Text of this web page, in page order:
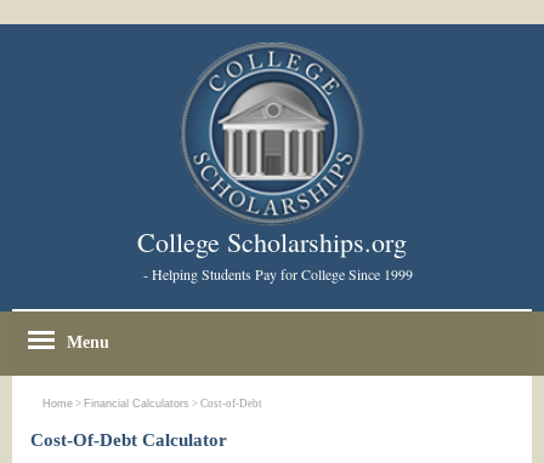
College Scholarships.org
- Helping Students Pay for College Since 1999
Menu
Home > Financial Calculators > Cost-of-Debt
Cost-Of-Debt Calculator